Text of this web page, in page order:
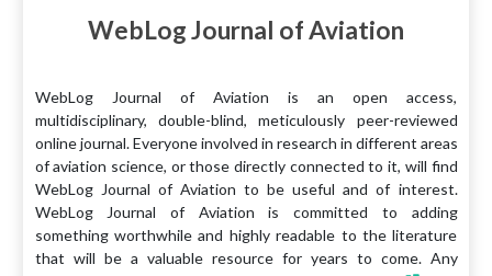
WebLog Journal of Aviation
WebLog Journal of Aviation is an open access,
multidisciplinary, double-blind, meticulously peer-reviewed
online journal. Everyone involved in research in different areas
of aviation science, or those directly connected to it, will find
WebLog Journal of Aviation to be useful and of interest.
WebLog Journal of Aviation is committed to adding
something worthwhile and highly readable to the literature
that will be a valuable resource for years to come. Any